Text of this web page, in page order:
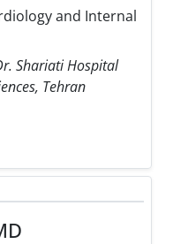
and Internal
Shariati Hospital
Tehran